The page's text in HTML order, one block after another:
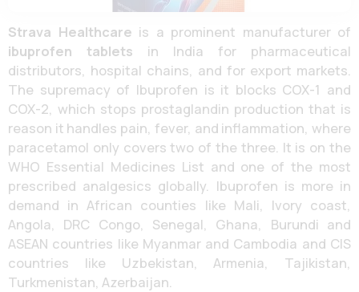
Strava Healthcare is a prominent manufacturer of
ibuprofen tablets in India for pharmaceutical
distributors, hospital chains, and for export markets.
The supremacy of Ibuprofen is it blocks COX-1 and
COX-2, which stops prostaglandin production that is
reason it handles pain, fever, and inflammation, where
paracetamol only covers two of the three. It is on the
WHO Essential Medicines List and one of the most
prescribed analgesics globally. Ibuprofen is more in
demand in African counties like Mali, Ivory coast,
Angola, DRC Congo, Senegal, Ghana, Burundi and
ASEAN countries like Myanmar and Cambodia and CIS
countries like Uzbekistan, Armenia, Tajikistan,
Turkmenistan, Azerbaijan.